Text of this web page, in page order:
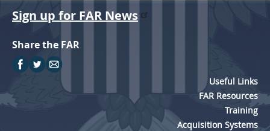
Sign up for FAR News
Share the FAR
Useful Links
FAR Resources
Training
Acquisition Systems